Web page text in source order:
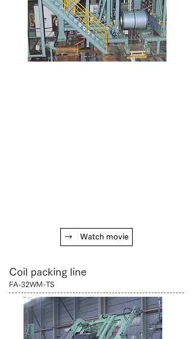
→ Watch movie
Coil packing line
FA-32WM-TS